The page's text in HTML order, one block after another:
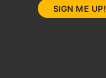
SIGN ME UP!